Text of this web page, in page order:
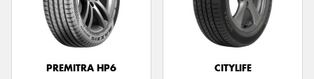
PREMITRA HP6
CITYLIFE